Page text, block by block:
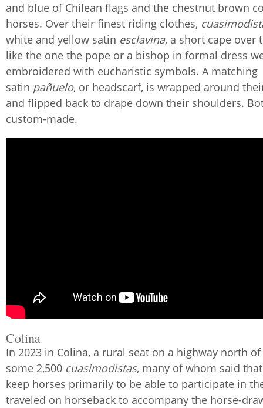
and blue of Chilean flags and the chestnut brown
horses. Over their finest riding clothes,
white and yellow satin esclavina, a short cape over
like the one the pope or a bishop in formal dress
embroidered with eucharistic symbols. A matching
satin pañuelo, or headscarf, is wrapped around
and flipped back to drape down their shoulders.
custom-made.
Colina
In 2023 in Colina, a rural seat on a highway north of
some 2,500 cuasimodistas, many of whom said
keep horses primarily to be able to participate in
traveled on horseback to accompany the horse-